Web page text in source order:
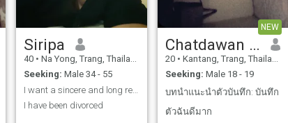
Siripa
40 • Na Yong, Trang, Thailand
Seeking: Male 34 - 55
I want a sincere and long relationship.
I have been divorced
NEW
Chatdawan Sopradit
20 • Kantang, Trang, Thailand
Seeking: Male 18 - 19
บทนำแนะนำตัว ​บันทึก: บันทึก
ตัวฉันดีมาก